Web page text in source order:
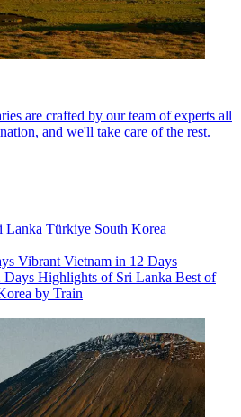
are crafted by our team of experts all
and we'll take care of the rest.
Lanka Türkiye South Korea
Vibrant Vietnam in 12 Days
Days Highlights of Sri Lanka Best of
by Train